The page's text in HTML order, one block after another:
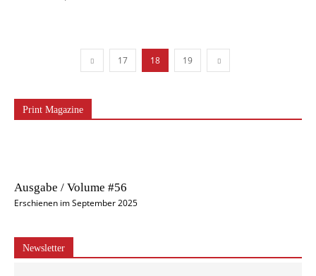
17 18 19
Print Magazine
Ausgabe / Volume #56
Erschienen im September 2025
Newsletter